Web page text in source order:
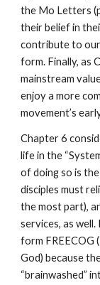
the Mo Letters
their belief in
contribute to
form. Finally, as
mainstream
enjoy a more
movement’s
Chapter 6
life in the
of doing so is
disciples must
the most part),
services, as
form FREECOG
God) because
“brainwashed”